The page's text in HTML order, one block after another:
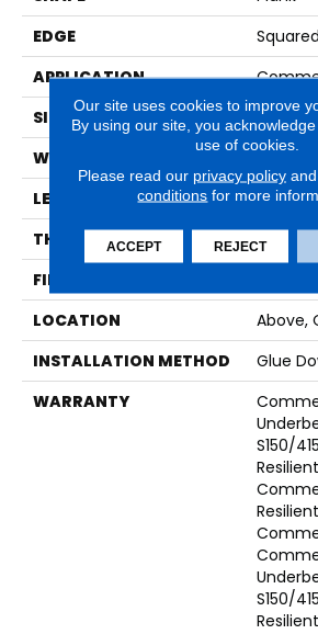
EDGE
APPLICATION
SIZE
9 In W,
WIDTH
LENGTH
60 In
THICKNESS
2.5 Mm
FINISH COATING
LOCATION
Above,
INSTALLATION METHOD
Glue
WARRANTY
S150/
S150/
Resilient
Our site uses cookies to improve
By using our site, you
use of cookies.
Please read our privacy policyand
conditions for more
ACCEPT REJECT